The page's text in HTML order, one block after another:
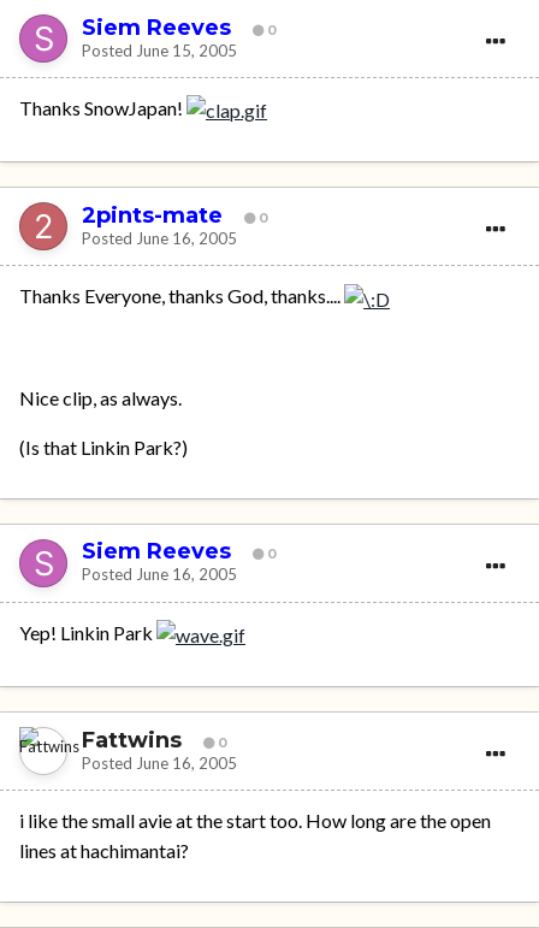
Siem Reeves 0
Posted June 15, 2005
Thanks SnowJapan!
2pints-mate 0
Posted June 16, 2005
Thanks Everyone, thanks God, thanks....
Nice clip, as always.
(Is that Linkin Park?)
Siem Reeves 0
Posted June 16, 2005
Yep! Linkin Park
Fattwins 0
Posted June 16, 2005
i like the small avie at the start too. How long are the open
lines at hachimantai?